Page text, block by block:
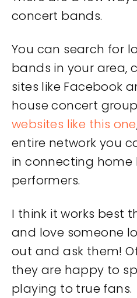
concert bands.
You can search for
bands in your area,
sites like Facebook
house concert
websites like this one
entire network you
in connecting home
performers.
I think it works best
and love someone
out and ask them!
they are happy to
playing to true fans.